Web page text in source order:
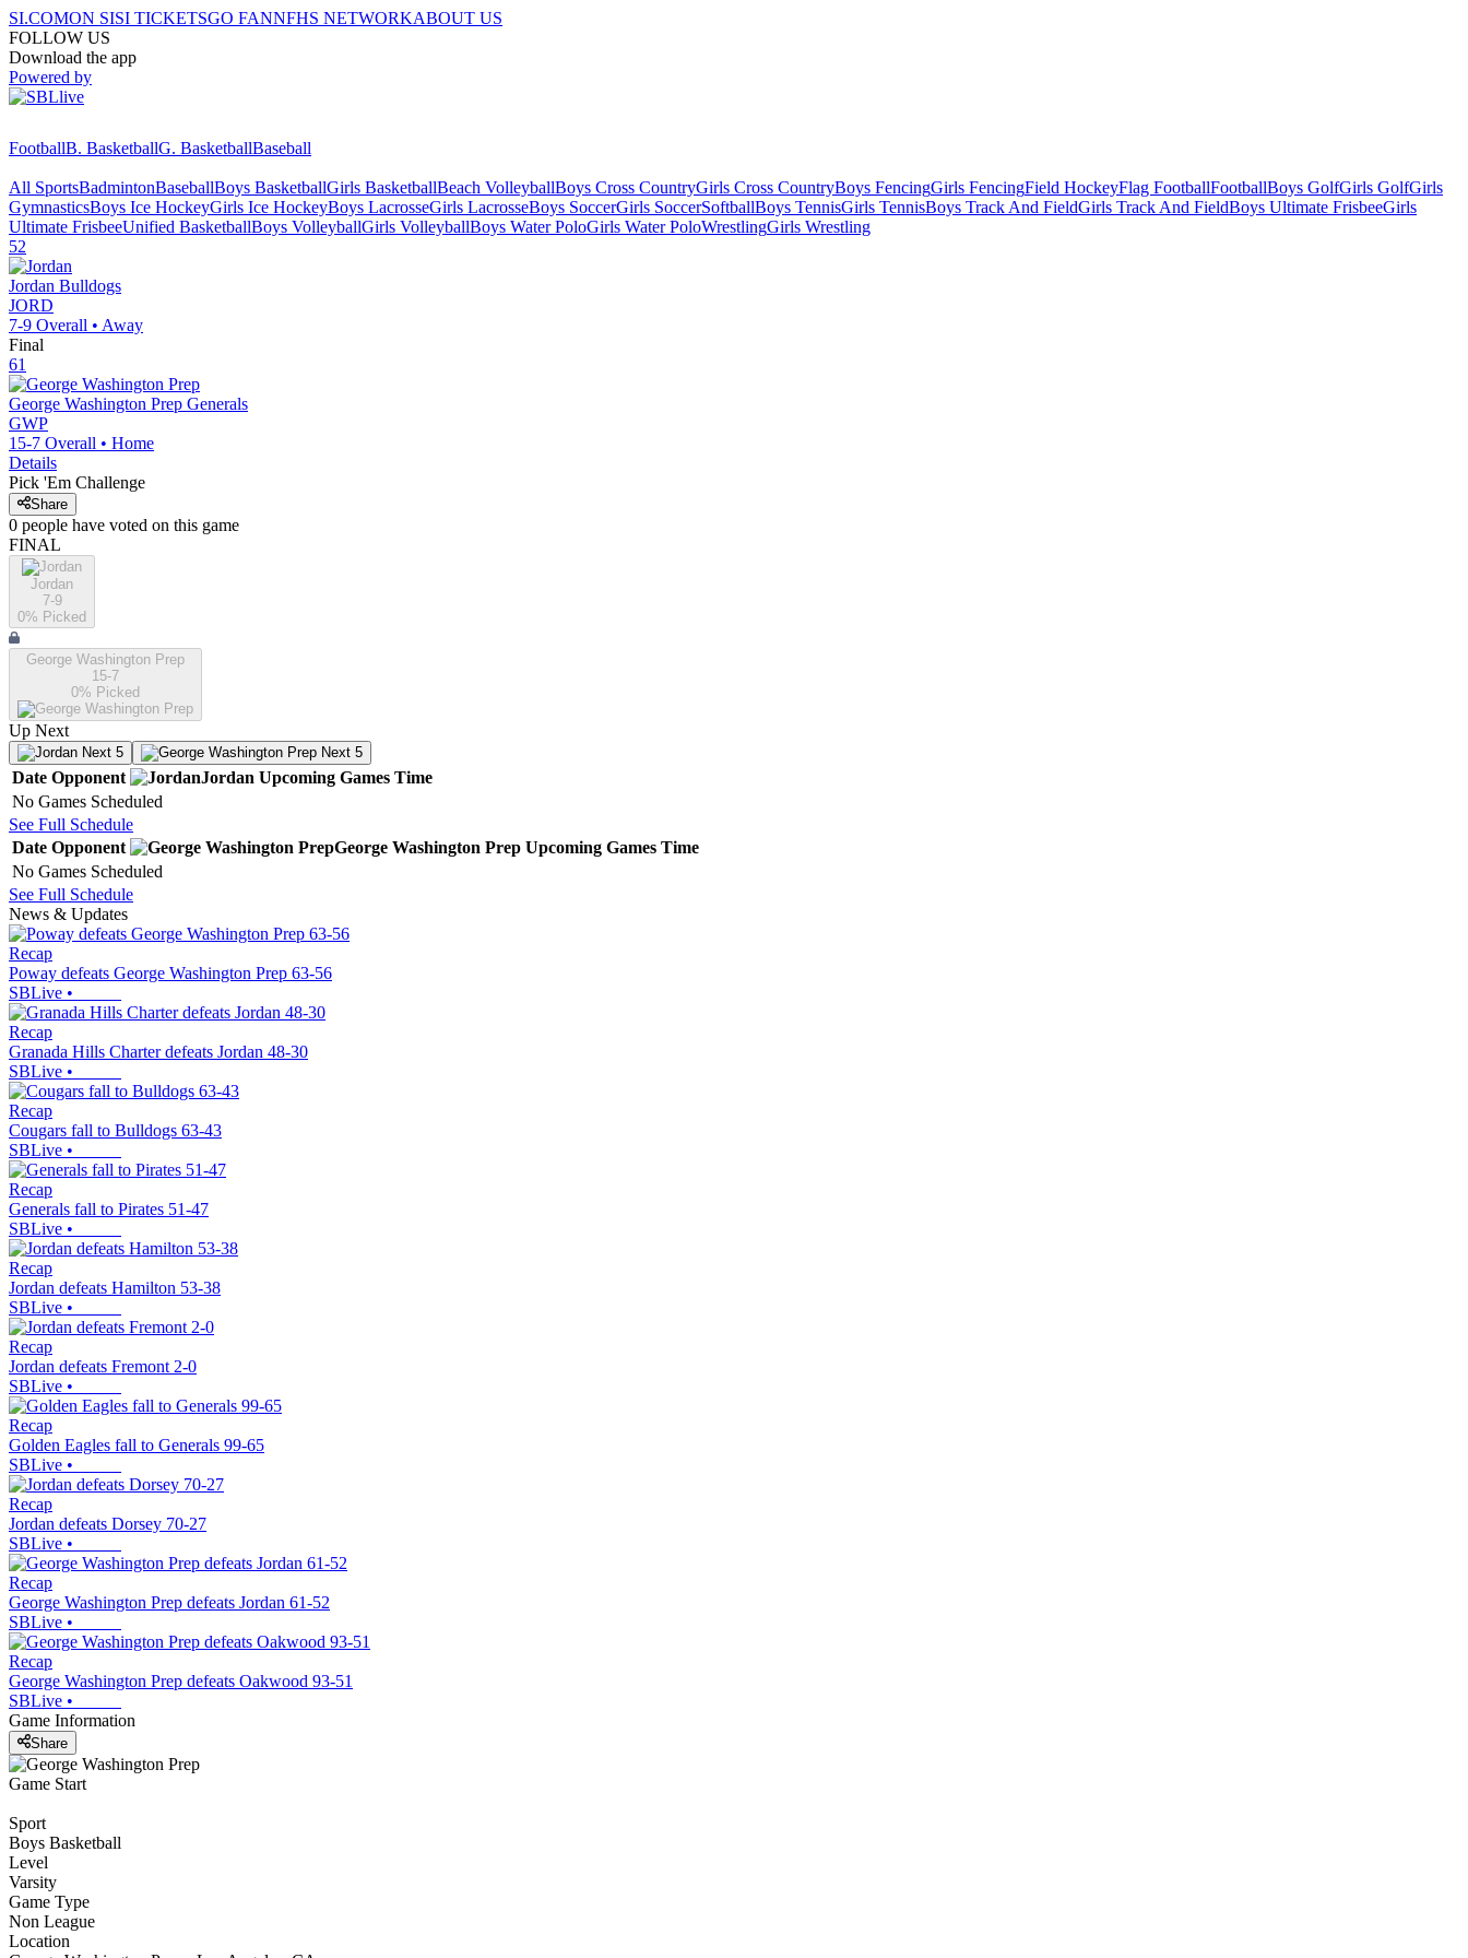
SI.COMON SISI TICKETSGO FANNFHS NETWORKABOUT US
FOLLOW US
Download the app
Powered by
FootballB. BasketballG. BasketballBaseball
All SportsBadmintonBaseballBoys BasketballGirls BasketballBeach VolleyballBoys Cross CountryGirls Cross CountryBoys FencingGirls FencingField HockeyFlag FootballFootballBoys GolfGirls GolfGirls
GymnasticsBoys Ice HockeyGirls Ice HockeyBoys LacrosseGirls LacrosseBoys SoccerGirls SoccerSoftballBoys TennisGirls TennisBoys Track And FieldGirls Track And FieldBoys Ultimate FrisbeeGirls
Ultimate FrisbeeUnified BasketballBoys VolleyballGirls VolleyballBoys Water PoloGirls Water PoloWrestlingGirls Wrestling
52
Jordan Bulldogs
JORD
7-9 Overall • Away
Final
61
George Washington Prep Generals
GWP
15-7 Overall • Home
Details
Pick 'Em Challenge
Share
0 people have voted on this game
FINAL
Jordan
7-9
0% Picked
George Washington Prep
15-7
0% Picked
Up Next
Next 5 Next 5
Date Opponent Jordan Upcoming Games Time
No Games Scheduled
See Full Schedule
Date Opponent George Washington Prep Upcoming Games Time
No Games Scheduled
See Full Schedule
News & Updates
Recap
Poway defeats George Washington Prep 63-56
SBLive •
Recap
Granada Hills Charter defeats Jordan 48-30
SBLive •
Recap
Cougars fall to Bulldogs 63-43
SBLive •
Recap
Generals fall to Pirates 51-47
SBLive •
Recap
Jordan defeats Hamilton 53-38
SBLive •
Recap
Jordan defeats Fremont 2-0
SBLive •
Recap
Golden Eagles fall to Generals 99-65
SBLive •
Recap
Jordan defeats Dorsey 70-27
SBLive •
Recap
George Washington Prep defeats Jordan 61-52
SBLive •
Recap
George Washington Prep defeats Oakwood 93-51
SBLive •
Game Information
Share
Game Start
Sport
Boys Basketball
Level
Varsity
Game Type
Non League
Location